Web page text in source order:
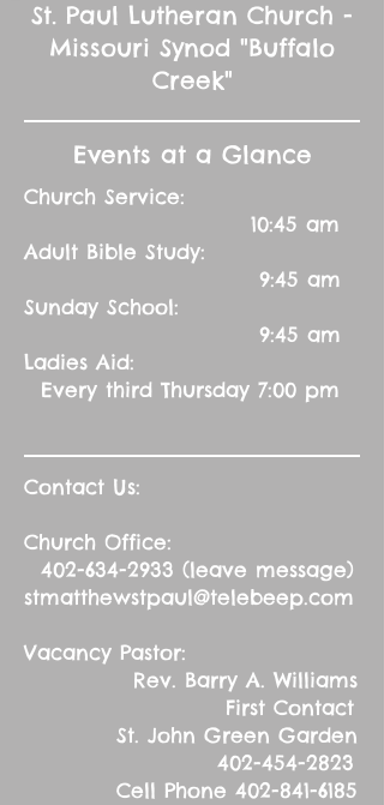
St. Paul Lutheran Church -
Missouri Synod "Buffalo
Creek"
Events at a Glance
Church Service:
10:45 am
Adult Bible Study:
9:45 am
Sunday School:
9:45 am
Ladies Aid:
Every third Thursday 7:00 pm
Contact Us:
Church Office:
402-634-2933 (leave message)
stmatthewstpaul@telebeep.com
Vacancy Pastor:
Rev. Barry A. Williams
First Contact
St. John Green Garden
402-454-2823
Cell Phone 402-841-6185